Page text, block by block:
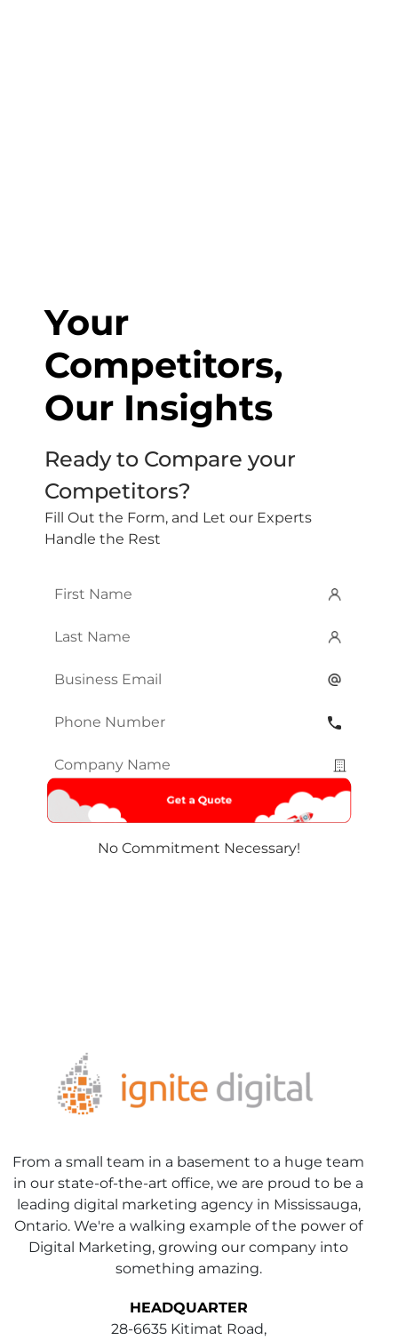
Your
Competitors,
Our Insights
Ready to Compare your
Competitors?
Fill Out the Form, and Let our Experts
Handle the Rest
First
Last
Email*
Phone
Company
Name*
No Commitment Necessary!
From a small team in a basement to a huge team
in our state-of-the-art office, we are proud to be a
leading digital marketing agency in Mississauga,
Ontario. We're a walking example of the power of
Digital Marketing, growing our company into
something amazing.
HEADQUARTER
28-6635 Kitimat Road,